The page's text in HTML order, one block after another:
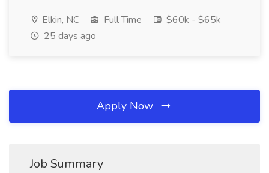
Elkin, NC Full Time
$60k - $65k
25 days ago
Apply Now
Job Summary